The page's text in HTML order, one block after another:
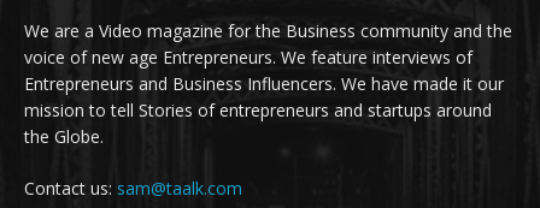
We are a Video magazine for the Business community and the
voice of new age Entrepreneurs. We feature interviews of
Entrepreneurs and Business Influencers. We have made it our
mission to tell Stories of entrepreneurs and startups around
the Globe.
Contact us: sam@taalk.com